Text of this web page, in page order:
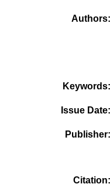
Authors
Keywords
Issue Date
Publisher
Citation